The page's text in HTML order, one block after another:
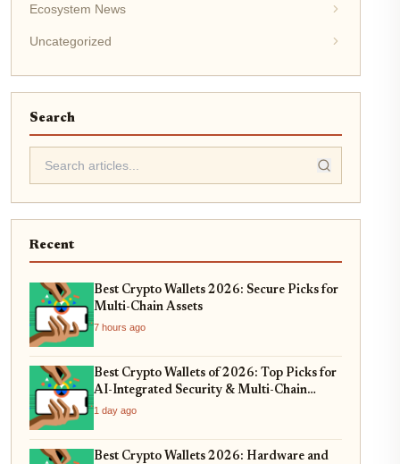
Ecosystem News
Uncategorized
Search
Recent
Best Crypto Wallets 2026: Secure Picks for
Multi-Chain Assets
7 hours ago
Best Crypto Wallets of 2026: Top Picks for
AI-Integrated Security & Multi-Chain
Swaps
1 day ago
Best Crypto Wallets 2026: Hardware and